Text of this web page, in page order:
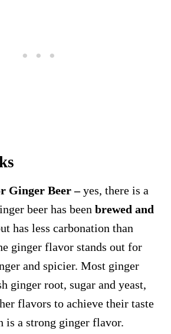
Ginger Beer –yes, there is a
beer has been brewed and
has less carbonation than
ginger flavor stands out for
and spicier. Most ginger
ginger root, sugar and yeast,
flavors to achieve their taste
is a strong ginger flavor.